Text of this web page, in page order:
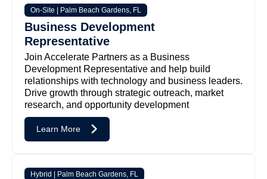
On-Site | Palm Beach Gardens, FL
Business Development
Representative
Join Accelerate Partners as a Business
Development Representative and help build
relationships with technology and business leaders.
Drive growth through strategic outreach, market
research, and opportunity development
Learn More
Hybrid | Palm Beach Gardens, FL